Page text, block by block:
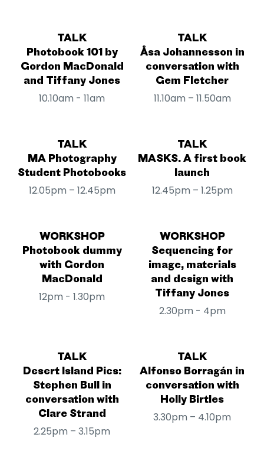
TALK
Photobook 101 by
Gordon MacDonald
and Tiffany Jones
10.10am - 11am
TALK
Åsa Johannesson in
conversation with
Gem Fletcher
11.10am – 11.50am
TALK
MA Photography
Student Photobooks
12.05pm – 12.45pm
TALK
MASKS. A first book
launch
12.45pm – 1.25pm
WORKSHOP
Photobook dummy
with Gordon
MacDonald
12pm - 1.30pm
WORKSHOP
Sequencing for
image, materials
and design with
Tiffany Jones
2.30pm - 4pm
TALK
Desert Island Pics:
Stephen Bull in
conversation with
Clare Strand
2.25pm – 3.15pm
TALK
Alfonso Borragán in
conversation with
Holly Birtles
3.30pm – 4.10pm